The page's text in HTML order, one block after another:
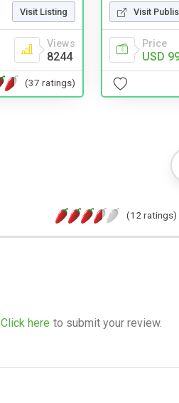
Visit Listing
Views
8244
(37 ratings)
Visit
Price
USD
(12 ratings)
Click here to submit your review.